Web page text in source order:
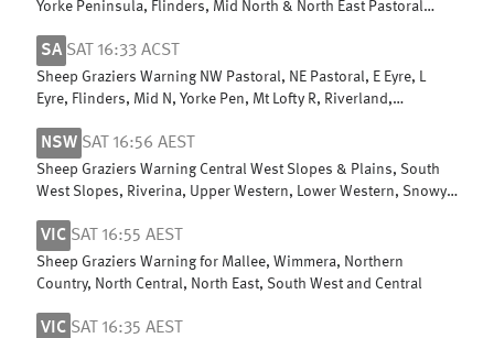
Yorke Peninsula, Flinders, Mid North & North East Pastoral
SA SAT 16:33 ACST
Sheep Graziers Warning NW Pastoral, NE Pastoral, E Eyre, L
Eyre, Flinders, Mid N, Yorke Pen, Mt Lofty R, Riverland,
NSW SAT 16:56 AEST
Sheep Graziers Warning Central West Slopes & Plains, South
West Slopes, Riverina, Upper Western, Lower Western, Snowy
VIC SAT 16:55 AEST
Sheep Graziers Warning for Mallee, Wimmera, Northern
Country, North Central, North East, South West and Central
VIC SAT 16:35 AEST